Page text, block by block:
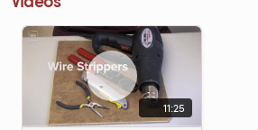
11:25